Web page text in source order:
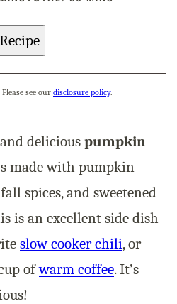
see our disclosure policy.
delicious pumpkin
made with pumpkin
spices, and sweetened
is an excellent side dish
slow cooker chili, or
ofwarm coffee. It’s